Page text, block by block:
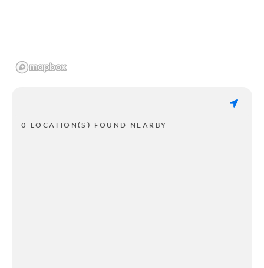
0 LOCATION(S) FOUND NEARBY